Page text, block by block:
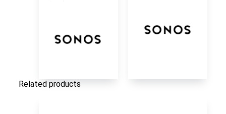
Related products